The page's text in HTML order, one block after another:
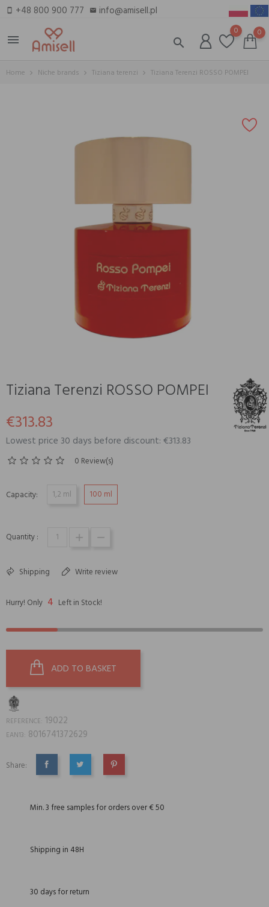
smartphone +48 800 900 777 email info@amisell.pl
menu
search
0 0
Home Niche brands Tiziana terenzi Tiziana Terenzi ROSSO POMPEI
Tiziana Terenzi ROSSO POMPEI
€313.83
Lowest price 30 days before discount: €313.83
0 Review(s)
Capacity: 1,2 ml 100 ml
Quantity :
Shipping Write review
Hurry! Only 4 Left in Stock!
ADD TO BASKET
REFERENCE: 19022
EAN13: 8016741372629
Share:
SHARE TWEET PINTEREST
Min. 3 free samples for orders over € 50
Shipping in 48H
30 days for return